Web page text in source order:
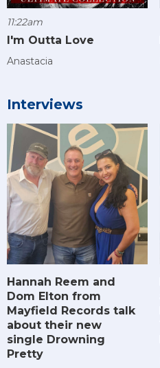
11:22am
I'm Outta Love
Anastacia
Interviews
Hannah Reem and
Dom Elton from
Mayfield Records talk
about their new
single Drowning
Pretty